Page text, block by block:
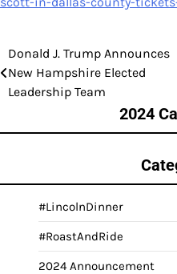
Post
navigation
Donald J. Trump Announces
New Hampshire Elected
Leadership Team
2024
#LincolnDinner
#RoastAndRide
2024 Announcement